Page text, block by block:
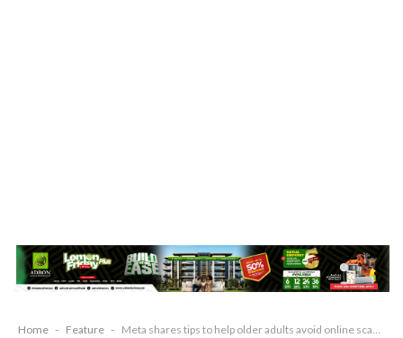
Home - Feature - Meta shares tips to help older adults avoid online scams